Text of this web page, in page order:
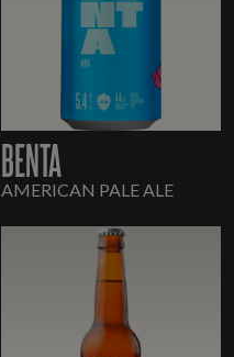
BENTA
AMERICAN PALE ALE